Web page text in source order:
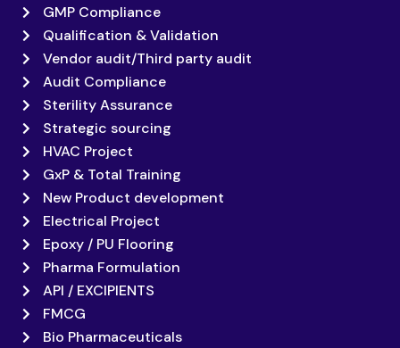
GMP Compliance
Qualification & Validation
Vendor audit/Third party audit
Audit Compliance
Sterility Assurance
Strategic sourcing
HVAC Project
GxP & Total Training
New Product development
Electrical Project
Epoxy / PU Flooring
Pharma Formulation
API / EXCIPIENTS
FMCG
Bio Pharmaceuticals